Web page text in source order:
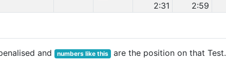
2:31 2:59
and numbers like this are the position on that Test.